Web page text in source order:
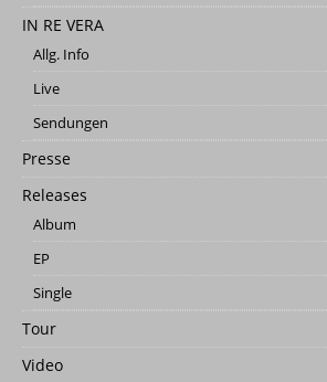
IN RE VERA
Allg. Info
Live
Sendungen
Presse
Releases
Album
EP
Single
Tour
Video